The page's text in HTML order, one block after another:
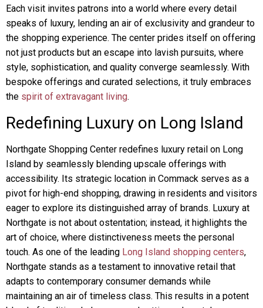
Each visit invites patrons into a world where every detail
speaks of luxury, lending an air of exclusivity and grandeur to
the shopping experience. The center prides itself on offering
not just products but an escape into lavish pursuits, where
style, sophistication, and quality converge seamlessly. With
bespoke offerings and curated selections, it truly embraces
the spirit of extravagant living.
Redefining Luxury on Long Island
Northgate Shopping Center redefines luxury retail on Long
Island by seamlessly blending upscale offerings with
accessibility. Its strategic location in Commack serves as a
pivot for high-end shopping, drawing in residents and visitors
eager to explore its distinguished array of brands. Luxury at
Northgate is not about ostentation; instead, it highlights the
art of choice, where distinctiveness meets the personal
touch. As one of the leading Long Island shopping centers,
Northgate stands as a testament to innovative retail that
adapts to contemporary consumer demands while
maintaining an air of timeless class. This results in a potent